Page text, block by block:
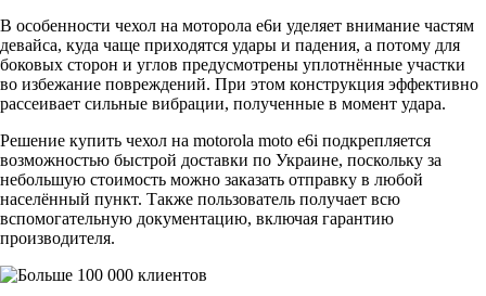
В особенности чехол на моторола е6и уделяет внимание частям
девайса, куда чаще приходятся удары и падения, а потому для
боковых сторон и углов предусмотрены уплотнённые участки
во избежание повреждений. При этом конструкция эффективно
рассеивает сильные вибрации, полученные в момент удара.
Решение купить чехол на motorola moto e6i подкрепляется
возможностью быстрой доставки по Украине, поскольку за
небольшую стоимость можно заказать отправку в любой
населённый пункт. Также пользователь получает всю
вспомогательную документацию, включая гарантию
производителя.